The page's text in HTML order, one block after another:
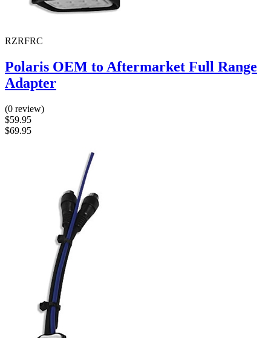
RZRFRC
Polaris OEM to Aftermarket Full Range
Adapter
(0 review)
$59.95
$69.95